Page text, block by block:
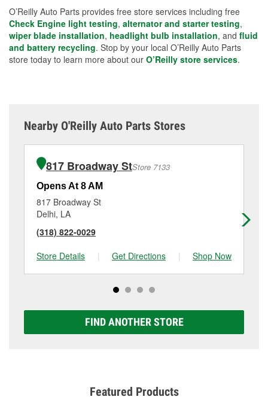
O’Reilly Auto Parts provides free store services including free
Check Engine light testing, alternator and starter testing,
wiper blade installation, headlight bulb installation, and fluid
and battery recycling. Stop by your local O’Reilly Auto Parts
store today to learn more about our O’Reilly store services.
Nearby O'Reilly Auto Parts Stores
817 Broadway StStore 7133
Opens At 8 AM
817 Broadway St
Delhi, LA
(318) 822-0029
Store Details
| Get Directions | Shop Now
FIND ANOTHER STORE
Featured Products